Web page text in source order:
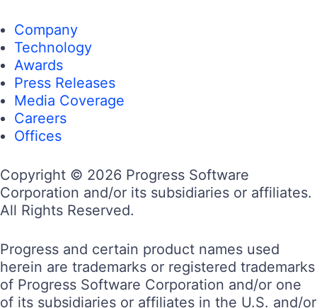
Company
Technology
Awards
Press Releases
Media Coverage
Careers
Offices
Copyright © 2026 Progress Software
Corporation and/or its subsidiaries or affiliates.
All Rights Reserved.
Progress and certain product names used
herein are trademarks or registered trademarks
of Progress Software Corporation and/or one
of its subsidiaries or affiliates in the U.S. and/or